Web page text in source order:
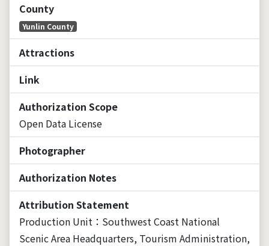
County
Yunlin County
Attractions
Link
Authorization Scope
Open Data License
Photographer
Authorization Notes
Attribution Statement
Production Unit：Southwest Coast National
Scenic Area Headquarters, Tourism Administration,